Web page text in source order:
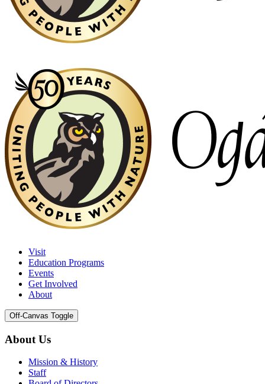
Visit
Education Programs
Events
Get Involved
About
Off-Canvas Toggle
About Us
Mission & History
Staff